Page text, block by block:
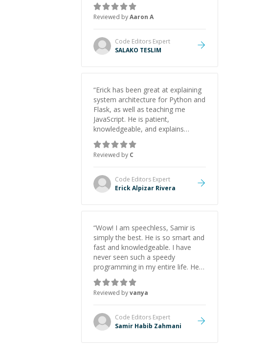
Thank you! ”
Reviewed byAaron A
Code Editors Expert
SALAKO TESLIM
“Erick has been great at explaining
system architecture for Python and
Flask, as well as teaching me
JavaScript. He is patient,
knowledgeable, and explains
everything clearly using a variety of
tools and examples. I’ve really
appreciated his teaching style and
support.”
Reviewed by C
Code Editors Expert
Erick Alpizar Rivera
“Wow! I am speechless, Samir is
simply the best. He is so smart and
fast and knowledgeable. I have
never seen such a speedy
programming in my entire life. He is
just born to be a developer! Really
thank you for your help and
support!
Reviewed byvanya
Code Editors Expert
Samir Habib Zahmani